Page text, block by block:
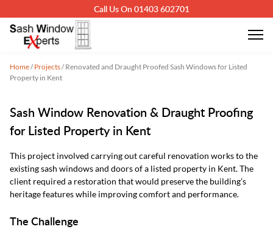
Call Us On 01403 602701
Home/Projects/Renovated and Draught Proofed Sash Windows for Listed
Property in Kent
Sash Window Renovation & Draught Proofing
for Listed Property in Kent
This project involved carrying out careful renovation works to the
existing sash windows and doors of a listed property in Kent. The
client required a restoration that would preserve the building’s
heritage features while improving comfort and performance.
The Challenge